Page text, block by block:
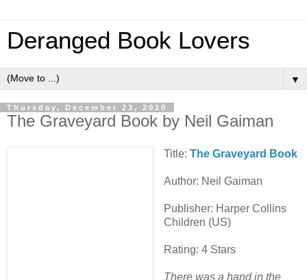
Deranged Book Lovers
▼
Thursday, December 23, 2010
The Graveyard Book by Neil Gaiman
Title: The Graveyard Book
Author: Neil Gaiman
Publisher: Harper Collins
Children (US)
Rating: 4 Stars
There was a hand in the